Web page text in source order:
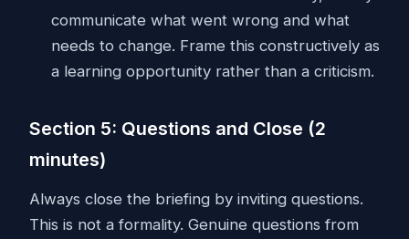
communicate what went wrong and what
needs to change. Frame this constructively as
a learning opportunity rather than a criticism.
Section 5: Questions and Close (2
minutes)
Always close the briefing by inviting questions.
This is not a formality. Genuine questions from